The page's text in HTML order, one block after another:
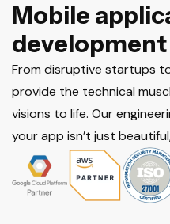
Mobile applic
development
From disruptive startups
provide the technical
visions to life. Our
your app isn’t just